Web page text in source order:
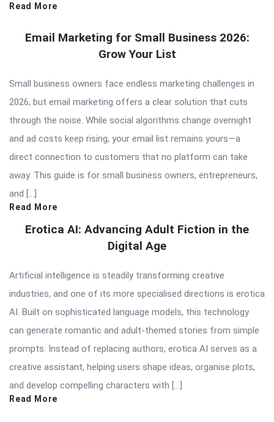
Read More
Email Marketing for Small Business 2026:
Grow Your List
Small business owners face endless marketing challenges in
2026, but email marketing offers a clear solution that cuts
through the noise. While social algorithms change overnight
and ad costs keep rising, your email list remains yours—a
direct connection to customers that no platform can take
away. This guide is for small business owners, entrepreneurs,
and […]
Read More
Erotica AI: Advancing Adult Fiction in the
Digital Age
Artificial intelligence is steadily transforming creative
industries, and one of its more specialised directions is erotica
AI. Built on sophisticated language models, this technology
can generate romantic and adult-themed stories from simple
prompts. Instead of replacing authors, erotica AI serves as a
creative assistant, helping users shape ideas, organise plots,
and develop compelling characters with […]
Read More